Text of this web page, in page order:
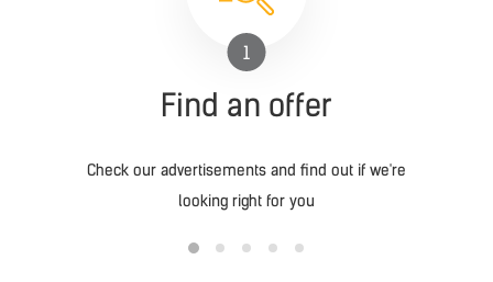
1
Find an offer
Check our advertisements and find out if we're
looking right for you